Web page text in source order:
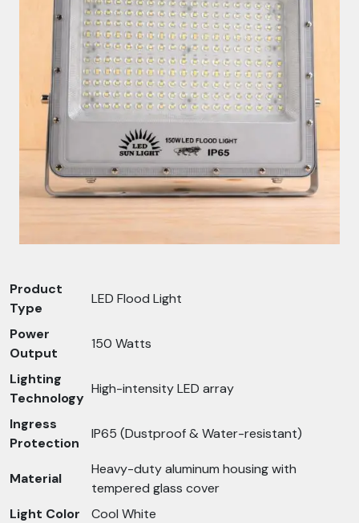
Product
Type
LED Flood Light
Power
Output
150 Watts
Lighting
Technology
High-intensity LED array
Ingress
Protection
IP65 (Dustproof & Water-resistant)
Material
Heavy-duty aluminum housing with
tempered glass cover
Light Color
Cool White